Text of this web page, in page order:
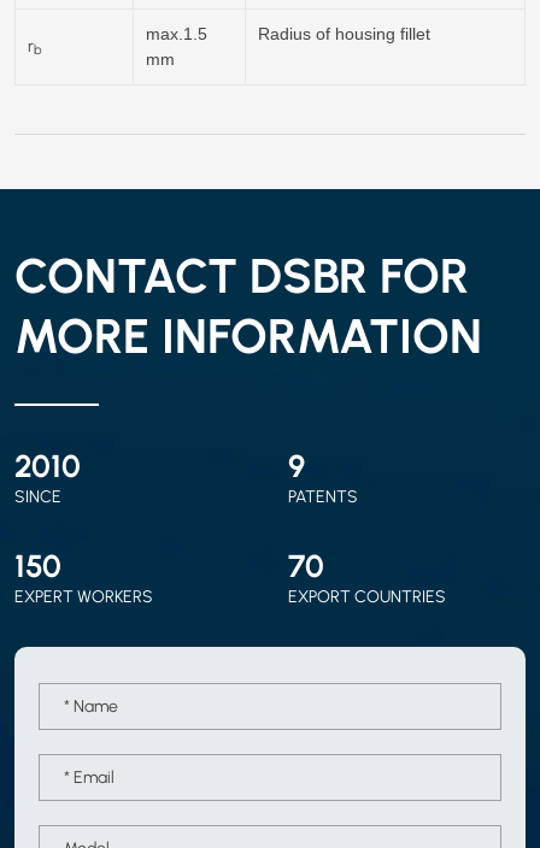
rb
max.1.5
mm
Radius of housing fillet
CONTACT DSBR FOR
MORE INFORMATION
2010
SINCE
9
PATENTS
150
EXPERT WORKERS
70
EXPORT COUNTRIES